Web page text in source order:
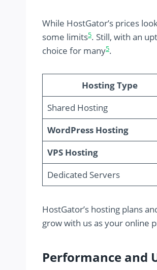
While HostGator’s prices
some limits5. Still, with an
choice for many5.
Hosting Type
Shared Hosting
WordPress Hosting
VPS Hosting
Dedicated Servers
HostGator’s hosting plans
grow with us as your online
Performance and